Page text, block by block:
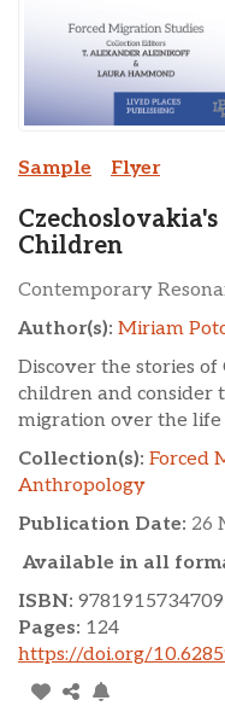
Sample Flyer
Children
Contemporary
Author(s): Miriam
Discover the stories
children and consider
migration over the life
Collection(s): Forced
Anthropology
Publication Date: 26
Available in all
ISBN: 9781915734709
Pages: 124
https://doi.org/